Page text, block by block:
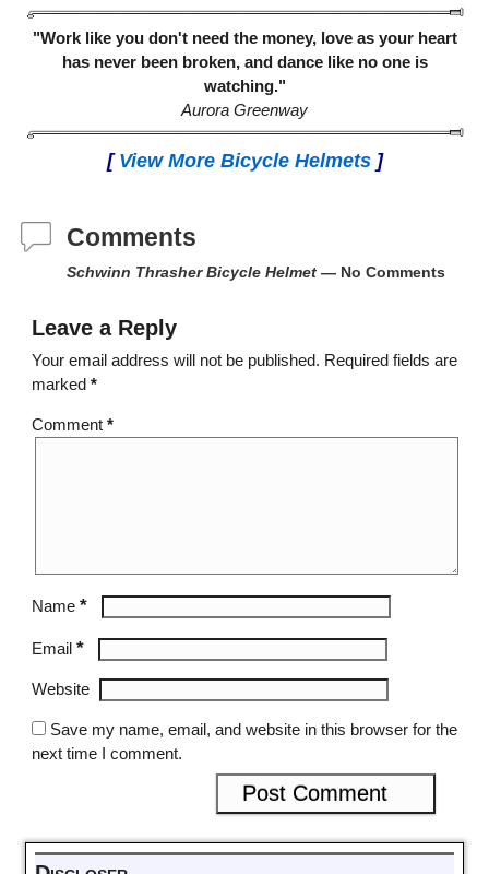
"Work like you don't need the money, love as your heart
has never been broken, and dance like no one is
watching."
Aurora Greenway
[ View More Bicycle Helmets]
Comments
Schwinn Thrasher Bicycle Helmet— No Comments
Leave a Reply
Your email address will not be published. Required fields are
marked *
Comment *
Name *
Email *
Website
Save my name, email, and website in this browser for the
next time I comment.